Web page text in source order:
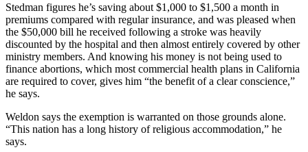
Stedman figures he’s saving about $1,000 to $1,500 a month in
premiums compared with regular insurance, and was pleased when
the $50,000 bill he received following a stroke was heavily
discounted by the hospital and then almost entirely covered by other
ministry members. And knowing his money is not being used to
finance abortions, which most commercial health plans in California
are required to cover, gives him “the benefit of a clear conscience,”
he says.
Weldon says the exemption is warranted on those grounds alone.
“This nation has a long history of religious accommodation,” he
says.